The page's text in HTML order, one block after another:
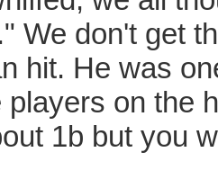
We don't get
hit. He was
players on the
1b but you